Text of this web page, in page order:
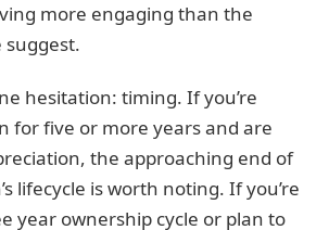
more engaging than the
hesitation: timing. If you’re
for five or more years and are
the approaching end of
lifecycle is worth noting. If you’re
year ownership cycle or plan to